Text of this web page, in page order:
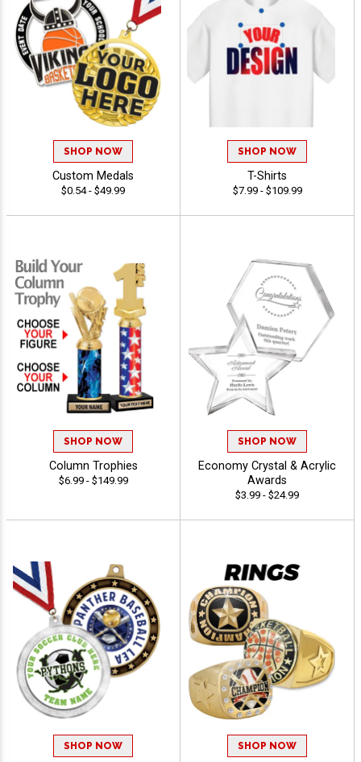
SHOP NOW
Custom Medals
$0.54 - $49.99
SHOP NOW
T-Shirts
$7.99 - $109.99
SHOP NOW
Column Trophies
$6.99 - $149.99
SHOP NOW
Economy Crystal & Acrylic
Awards
$3.99 - $24.99
SHOP NOW SHOP NOW